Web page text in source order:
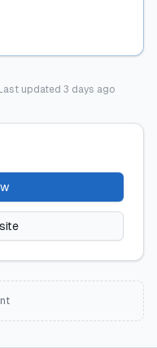
Last updated 3 days ago